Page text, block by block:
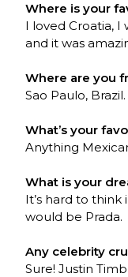
Where is your
I loved Croatia,
and it was
Where are you
Sao Paulo, Brazil.
What’s your
Anything
What is your
It’s hard to
would be Prada.
Any celebrity
Sure! Justin